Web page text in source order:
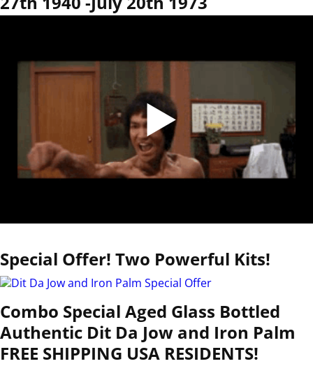
Special Offer! Two Powerful Kits!
Combo Special Aged Glass Bottled
Authentic Dit Da Jow and Iron Palm
FREE SHIPPING USA RESIDENTS!